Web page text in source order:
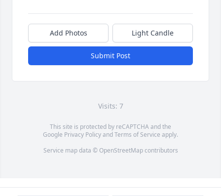
Add Photos Light Candle
Submit Post
Visits: 7
This site is protected by reCAPTCHA and the
Google Privacy PolicyandTerms of Service apply.
Service map data © OpenStreetMapcontributors